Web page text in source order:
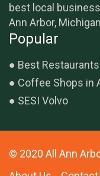
best local
Ann Arbor,
Popular
Best
Coffee Shops in
SESI Volvo
© 2020 All Ann